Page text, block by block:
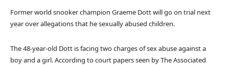
Former world snooker champion Graeme Dott will go on trial next
year over allegations that he sexually abused children.
The 48-year-old Dott is facing two charges of sex abuse against a
boy and a girl. According to court papers seen by The Associated